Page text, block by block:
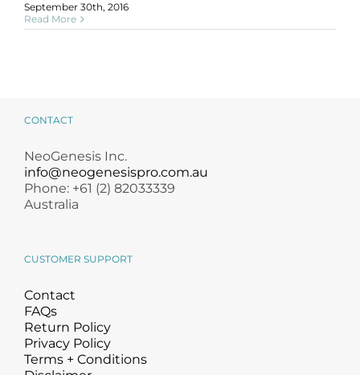
September 30th, 2016
Read More
CONTACT
NeoGenesis Inc.
info@neogenesispro.com.au
Phone: +61 (2) 82033339
Australia
CUSTOMER SUPPORT
Contact
FAQs
Return Policy
Privacy Policy
Terms + Conditions